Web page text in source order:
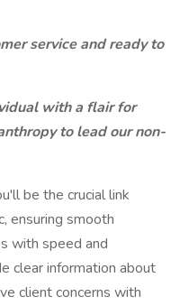
service and ready to
with a flair for
to lead our non-
be the crucial link
ensuring smooth
with speed and
clear information about
client concerns with